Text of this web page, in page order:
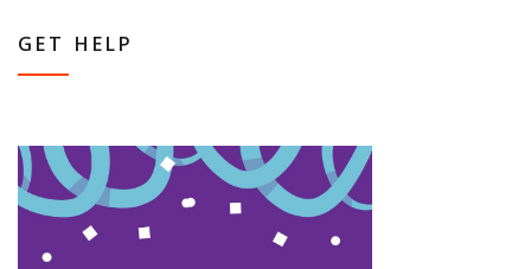
GET HELP